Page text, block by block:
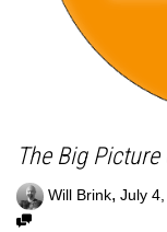
The Big
Will Brink, July